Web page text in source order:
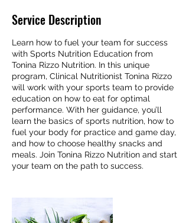
Service Description
Learn how to fuel your team for success
with Sports Nutrition Education from
Tonina Rizzo Nutrition. In this unique
program, Clinical Nutritionist Tonina Rizzo
will work with your sports team to provide
education on how to eat for optimal
performance. With her guidance, you’ll
learn the basics of sports nutrition, how to
fuel your body for practice and game day,
and how to choose healthy snacks and
meals. Join Tonina Rizzo Nutrition and start
your team on the path to success.